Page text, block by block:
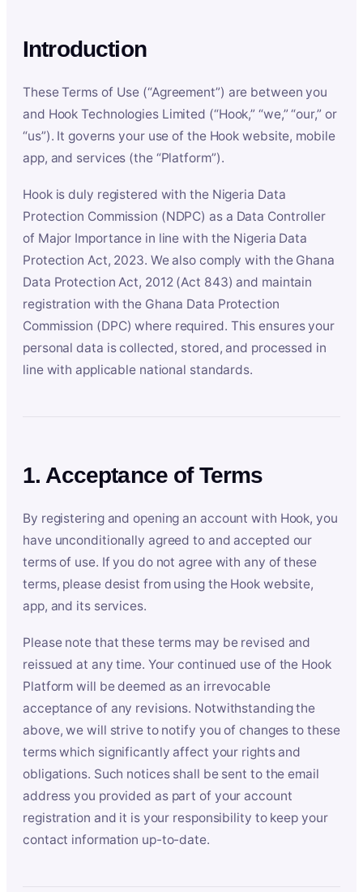
Introduction
These Terms of Use (“Agreement”) are between you
and Hook Technologies Limited (“Hook,” “we,” “our,” or
“us”). It governs your use of the Hook website, mobile
app, and services (the “Platform”).
Hook is duly registered with the Nigeria Data
Protection Commission (NDPC) as a Data Controller
of Major Importance in line with the Nigeria Data
Protection Act, 2023. We also comply with the Ghana
Data Protection Act, 2012 (Act 843) and maintain
registration with the Ghana Data Protection
Commission (DPC) where required. This ensures your
personal data is collected, stored, and processed in
line with applicable national standards.
1. Acceptance of Terms
By registering and opening an account with Hook, you
have unconditionally agreed to and accepted our
terms of use. If you do not agree with any of these
terms, please desist from using the Hook website,
app, and its services.
Please note that these terms may be revised and
reissued at any time. Your continued use of the Hook
Platform will be deemed as an irrevocable
acceptance of any revisions. Notwithstanding the
above, we will strive to notify you of changes to these
terms which significantly affect your rights and
obligations. Such notices shall be sent to the email
address you provided as part of your account
registration and it is your responsibility to keep your
contact information up-to-date.